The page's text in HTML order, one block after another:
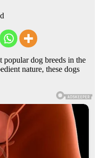
popular dog breeds in the
nature, these dogs